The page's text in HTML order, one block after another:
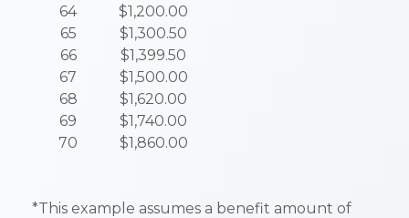
64
65
66
67
68
69
70
$1,200.00
$1,300.50
$1,399.50
$1,500.00
$1,620.00
$1,740.00
$1,860.00
*This example assumes a benefit amount of